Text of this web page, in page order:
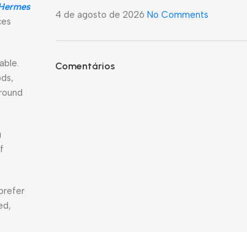
4 de agosto de 2026 No Comments
Comentários